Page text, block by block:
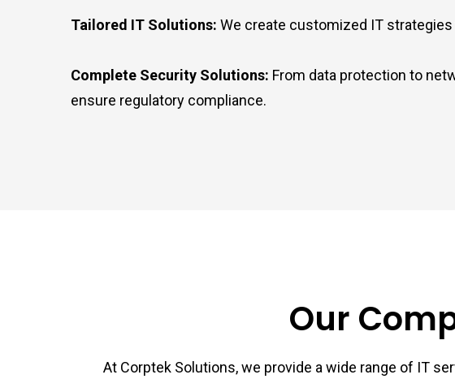
Tailored IT Solutions: We create customized IT
Complete Security Solutions: From data protection to
ensure regulatory compliance.
Our
At Corptek Solutions, we provide a wide range of IT